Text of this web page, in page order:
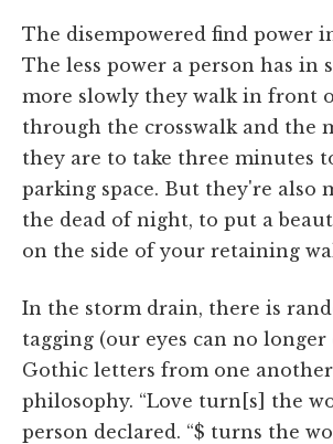
The disempowered find power
The less power a person has in
more slowly they walk in front
through the crosswalk and the
they are to take three minutes
parking space. But they're also
the dead of night, to put a
on the side of your retaining
In the storm drain, there is
tagging (our eyes can no
Gothic letters from one
philosophy. “Love turn[s] the
person declared. “$ turns the